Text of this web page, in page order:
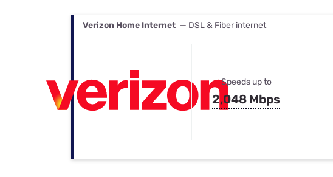
Verizon Home Internet — DSL & Fiber internet
Speeds up to
2,048 Mbps